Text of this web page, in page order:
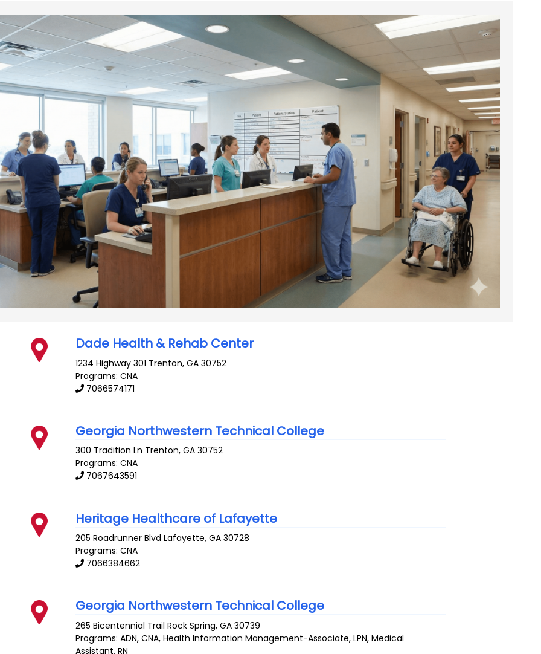
Dade Health & Rehab Center
1234 Highway 301 Trenton,GA 30752
Programs: CNA
7066574171
Georgia Northwestern Technical College
300 Tradition Ln Trenton,GA 30752
Programs: CNA
7067643591
Heritage Healthcare of Lafayette
205 Roadrunner Blvd Lafayette,GA 30728
Programs: CNA
7066384662
Georgia Northwestern Technical College
265 Bicentennial Trail Rock Spring,GA 30739
Programs: ADN, CNA, Health Information Management-Associate, LPN, Medical
Assistant, RN